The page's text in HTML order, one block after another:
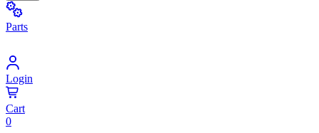
Parts
Login
Cart
0